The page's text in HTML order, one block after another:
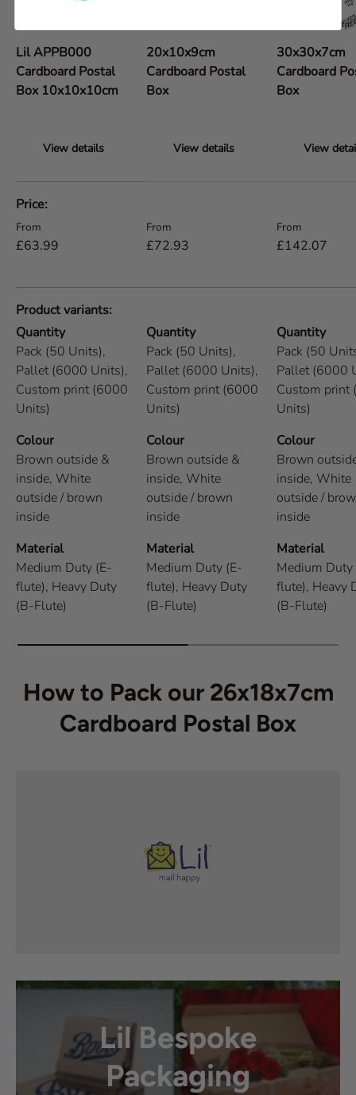
Lil APPB000
Cardboard Postal
Box 10x10x10cm
View details
20x10x9cm
Cardboard Postal
Box
View details
30x30x7cm
Cardboard
Box
View
Price
Regular price
From
£63.99
Regular price
From
£72.93
Regular price
From
£142.07
Product variants
Quantity
Pack (50 Units),
Pallet (6000 Units),
Custom print (6000
Units)
Colour
Brown outside &
inside, White
outside / brown
inside
Material
Medium Duty (E-
flute), Heavy Duty
(B-Flute)
Quantity
Pack (50 Units),
Pallet (6000 Units),
Custom print (6000
Units)
Colour
Brown outside &
inside, White
outside / brown
inside
Material
Medium Duty (E-
flute), Heavy Duty
(B-Flute)
Quantity
Pack (50
Pallet (6000
Custom print
Units)
Colour
Brown
inside, White
outside /
inside
Material
Medium Duty
flute), Heavy
(B-Flute)
How to Pack our 26x18x7cm
Cardboard Postal Box
Lil Bespoke
Packaging